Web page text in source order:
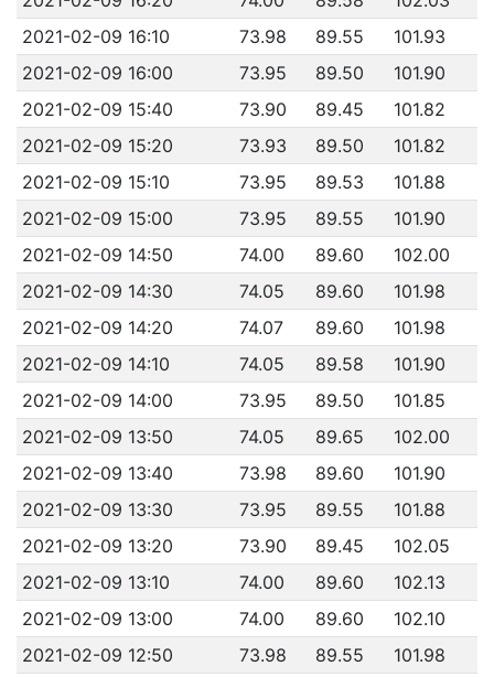
2021-02-09 16:10
73.98 89.55
101.93
2021-02-09 16:00
73.95 89.50
101.90
2021-02-09 15:40
73.90 89.45
101.82
2021-02-09 15:20
73.93 89.50
101.82
2021-02-09 15:10
73.95 89.53
101.88
2021-02-09 15:00
73.95 89.55
101.90
2021-02-09 14:50
74.00 89.60
102.00
2021-02-09 14:30
74.05 89.60
101.98
2021-02-09 14:20
74.07 89.60
101.98
2021-02-09 14:10
74.05 89.58
101.90
2021-02-09 14:00
73.95 89.50
101.85
2021-02-09 13:50
74.05 89.65
102.00
2021-02-09 13:40
73.98 89.60
101.90
2021-02-09 13:30
73.95 89.55
101.88
2021-02-09 13:20
73.90 89.45
102.05
2021-02-09 13:10
74.00 89.60
102.13
2021-02-09 13:00
74.00 89.60
102.10
2021-02-09 12:50
73.98 89.55
101.98